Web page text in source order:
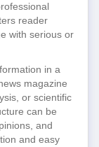
reader
with serious or
in a
magazine
or scientific
can be
and
and easy